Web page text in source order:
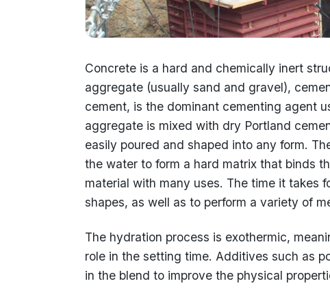
Concrete is a hard and chemically inert
aggregate (usually sand and gravel),
cement, is the dominant cementing agent
aggregate is mixed with dry Portland
easily poured and shaped into any form.
the water to form a hard matrix that binds
material with many uses. The time it takes
shapes, as well as to perform a variety of
The hydration process is exothermic,
role in the setting time. Additives such as
in the blend to improve the physical